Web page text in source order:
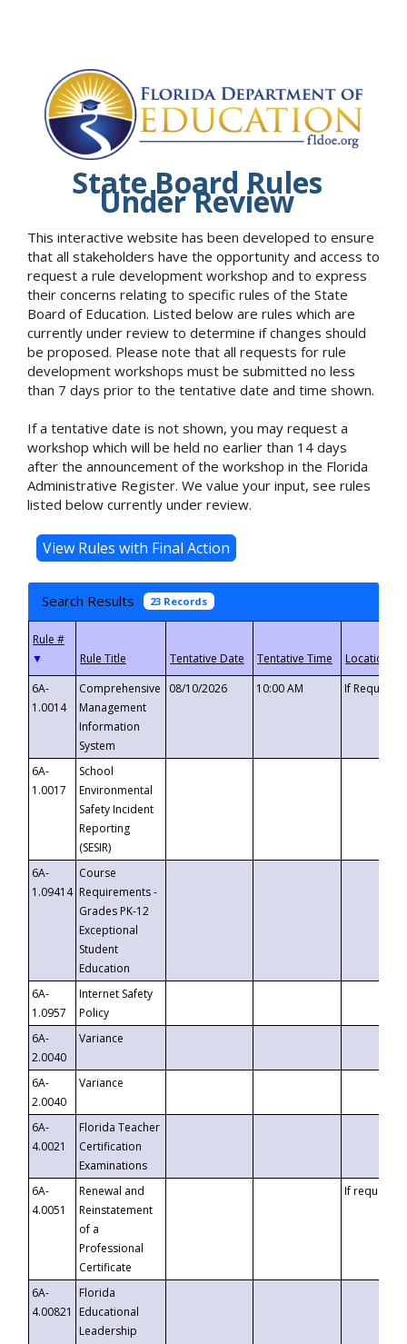
State Board Rules
Under Review
This interactive website has been developed to ensure
that all stakeholders have the opportunity and access to
request a rule development workshop and to express
their concerns relating to specific rules of the State
Board of Education. Listed below are rules which are
currently under review to determine if changes should
be proposed. Please note that all requests for rule
development workshops must be submitted no less
than 7 days prior to the tentative date and time shown.
If a tentative date is not shown, you may request a
workshop which will be held no earlier than 14 days
after the announcement of the workshop in the Florida
Administrative Register. We value your input, see rules
listed below currently under review.
Search Results 23 Records
▼
6A-
1.0014
Comprehensive
Management
Information
System
08/10/2026 10:00 AM If
6A-
1.0017
School
Environmental
Safety Incident
Reporting
(SESIR)
6A-
1.09414
Course
Requirements -
Grades PK-12
Exceptional
Student
Education
6A-
1.0957
Internet Safety
Policy
6A-
2.0040
Variance
6A-
2.0040
Variance
6A-
4.0021
Florida Teacher
Certification
Examinations
6A-
4.0051
Renewal and
Reinstatement
of a
Professional
Certificate
If requested
6A-
4.00821
Florida
Educational
Leadership